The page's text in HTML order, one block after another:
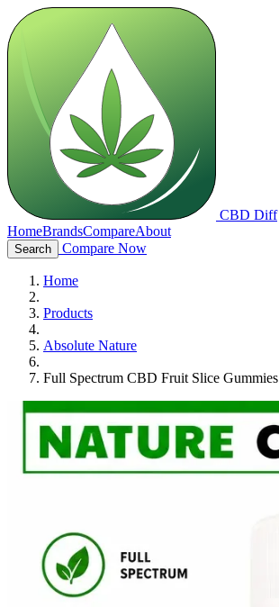
CBD Diff
HomeBrandsCompareAbout
Search Compare Now
Home
Products
Absolute Nature
Full Spectrum CBD Fruit Slice Gummies